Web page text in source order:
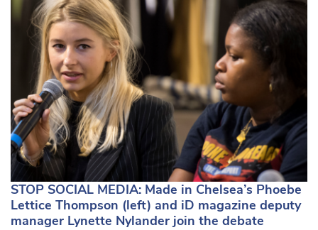
STOP SOCIAL MEDIA: Made in Chelsea’s Phoebe
Lettice Thompson (left) and iD magazine deputy
manager Lynette Nylander join the debate